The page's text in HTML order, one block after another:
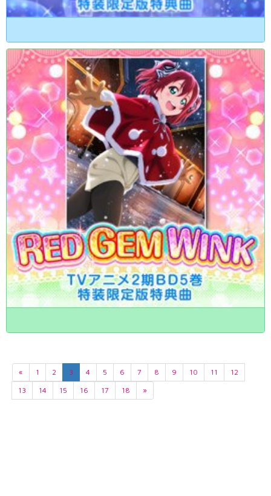
« 1 2 3 4 5 6 7 8 9 10 11
12
13
14 15 16 17 18 »